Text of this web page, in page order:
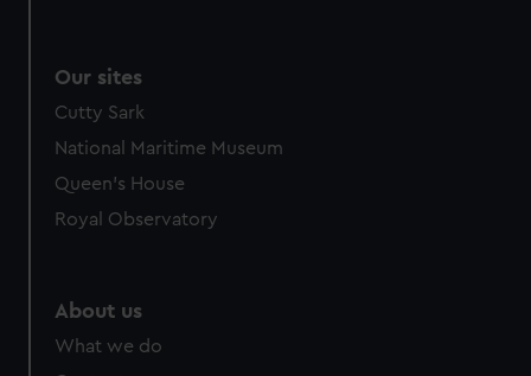
Our sites
Cutty Sark
National Maritime Museum
Queen's House
Royal Observatory
About us
What we do